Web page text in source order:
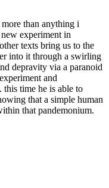
than anything i
experiment in
texts bring us to the
into it through a swirling
depravity via a paranoid
and
time he is able to
that a simple human
that pandemonium.